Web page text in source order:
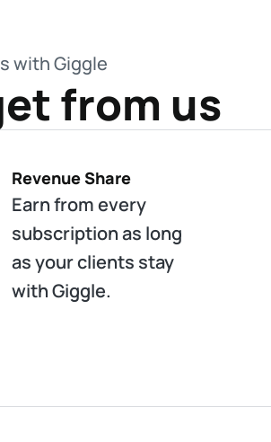
with Giggle
from us
Revenue Share
Earn from every
subscription as long
as your clients stay
with Giggle.